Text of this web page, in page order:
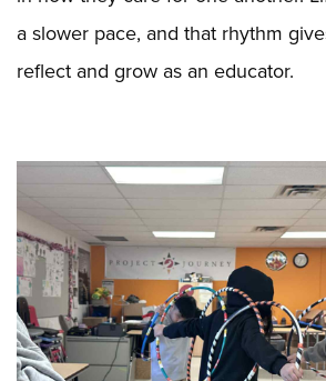
a slower pace, and that rhythm
reflect and grow as an educator.